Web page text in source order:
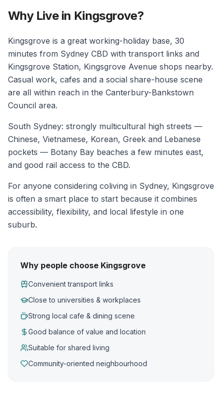
Why Live in Kingsgrove?
Kingsgrove is a great working-holiday base, 30
minutes from Sydney CBD with transport links and
Kingsgrove Station, Kingsgrove Avenue shops nearby.
Casual work, cafes and a social share-house scene
are all within reach in the Canterbury-Bankstown
Council area.
South Sydney: strongly multicultural high streets —
Chinese, Vietnamese, Korean, Greek and Lebanese
pockets — Botany Bay beaches a few minutes east,
and good rail access to the CBD.
For anyone considering coliving in Sydney, Kingsgrove
is often a smart place to start because it combines
accessibility, flexibility, and local lifestyle in one
suburb.
Why people choose Kingsgrove
Convenient transport links
Close to universities & workplaces
Strong local cafe & dining scene
Good balance of value and location
Suitable for shared living
Community-oriented neighbourhood